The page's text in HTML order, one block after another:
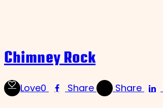
Chimney Rock
Love0 Share Share